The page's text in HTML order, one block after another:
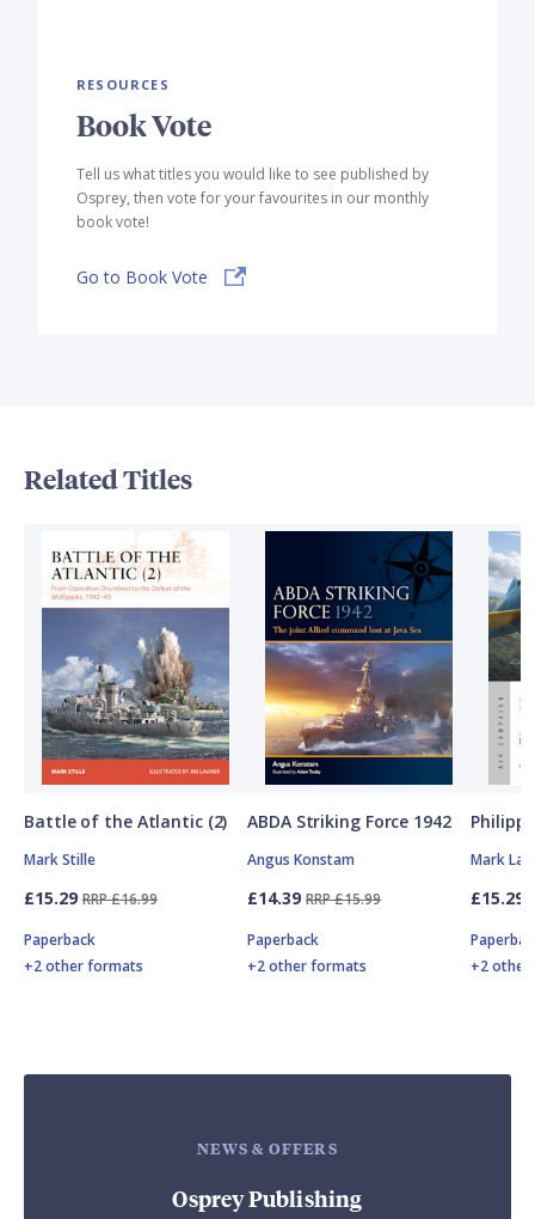
RESOURCES
Book Vote
Tell us what titles you would like to see published by
Osprey, then vote for your favourites in our monthly
book vote!
Go to Book Vote
Related Titles
Battle of the Atlantic (2)
Mark Stille
£15.29 RRP £16.99
Paperback
+2 other formats
ABDA Striking Force 1942
Angus Konstam
£14.39 RRP £15.99
Paperback
+2 other formats
Mark
£15.29
+2
NEWS & OFFERS
Osprey Publishing